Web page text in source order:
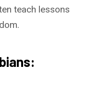
teach lessons